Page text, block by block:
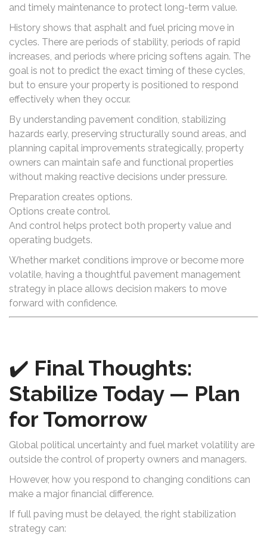
and timely maintenance to protect long-term value.
History shows that asphalt and fuel pricing move in
cycles. There are periods of stability, periods of rapid
increases, and periods where pricing softens again. The
goal is not to predict the exact timing of these cycles,
but to ensure your property is positioned to respond
effectively when they occur.
By understanding pavement condition, stabilizing
hazards early, preserving structurally sound areas, and
planning capital improvements strategically, property
owners can maintain safe and functional properties
without making reactive decisions under pressure.
Preparation creates options.
Options create control.
And control helps protect both property value and
operating budgets.
Whether market conditions improve or become more
volatile, having a thoughtful pavement management
strategy in place allows decision makers to move
forward with confidence.
✔️ Final Thoughts:
Stabilize Today — Plan
for Tomorrow
Global political uncertainty and fuel market volatility are
outside the control of property owners and managers.
However, how you respond to changing conditions can
make a major financial difference.
If full paving must be delayed, the right stabilization
strategy can: